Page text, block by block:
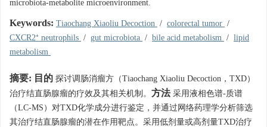
microbiota-metabolite microenvironment.
Keywords: Tiaochang Xiaoliu Decoction / colorectal tumor /
CXCR2⁺ neutrophils / gut microbiota / bile acid metabolism / lipid
metabolism
摘要: 目的 探讨调肠消瘤方（Tiaochang Xiaoliu Decoction，TXD）
治疗结直肠腺瘤的疗效及其相关机制。 方法 采用液相色谱-质谱
（LC-MS）对TXD化学成分进行鉴定，并通过网络药理学分析筛选
其治疗结直肠腺瘤的潜在作用靶点。采用低剂量或高剂量TXD治疗